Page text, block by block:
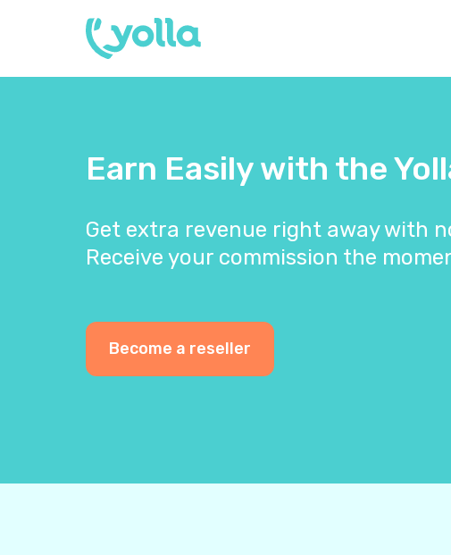
Earn Easily with the
Get extra revenue right away with
Receive your commission the
Become a reseller